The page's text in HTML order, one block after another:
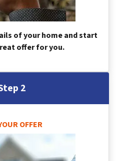
of your home and start
offer for you.
2
OFFER